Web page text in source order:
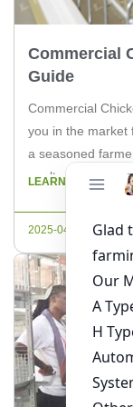
Commercial
Guide
Commercial
you in the market
a seasoned
poultry industry,
raising
delve into the
LEARN MORE
2025-04-24